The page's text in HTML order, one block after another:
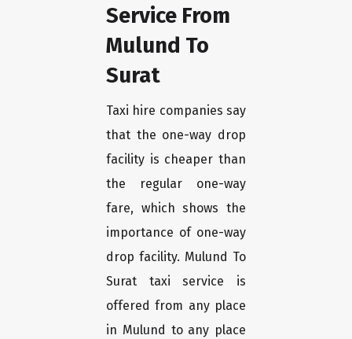
Service From
Mulund To
Surat
Taxi hire companies say
that the one-way drop
facility is cheaper than
the regular one-way
fare, which shows the
importance of one-way
drop facility. Mulund To
Surat taxi service is
offered from any place
in Mulund to any place